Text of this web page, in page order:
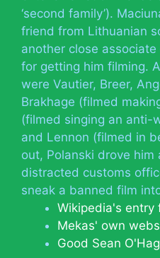
‘second family’).
friend from Lithuanian
another close
for getting him filming.
were Vautier, Breer,
Brakhage (filmed
(filmed singing an anti-
and Lennon (filmed in
out, Polanski drove him
distracted customs
sneak a banned film
Wikipedia's entry
Mekas' own
Good Sean